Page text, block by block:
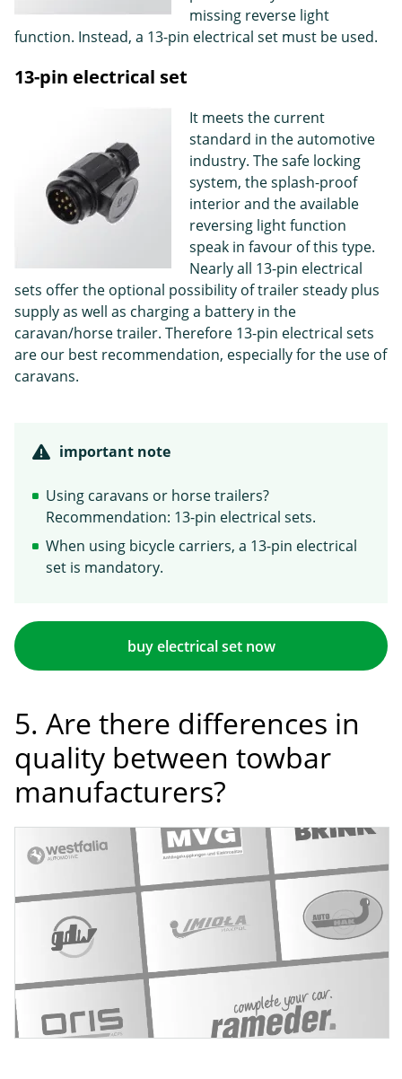
missing reverse light
function. Instead, a 13-pin electrical set must be used.
13-pin electrical set
It meets the current
standard in the automotive
industry. The safe locking
system, the splash-proof
interior and the available
reversing light function
speak in favour of this type.
Nearly all 13-pin electrical
sets offer the optional possibility of trailer steady plus
supply as well as charging a battery in the
caravan/horse trailer. Therefore 13-pin electrical sets
are our best recommendation, especially for the use of
caravans.
important note
Using caravans or horse trailers?
Recommendation: 13-pin electrical sets.
When using bicycle carriers, a 13-pin electrical
set is mandatory.
buy electrical set now
5. Are there differences in
quality between towbar
manufacturers?